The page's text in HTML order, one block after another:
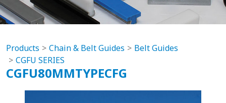
Products Chain & Belt Guides
Belt Guides
CGFU SERIES
CGFU80MMTYPECFG